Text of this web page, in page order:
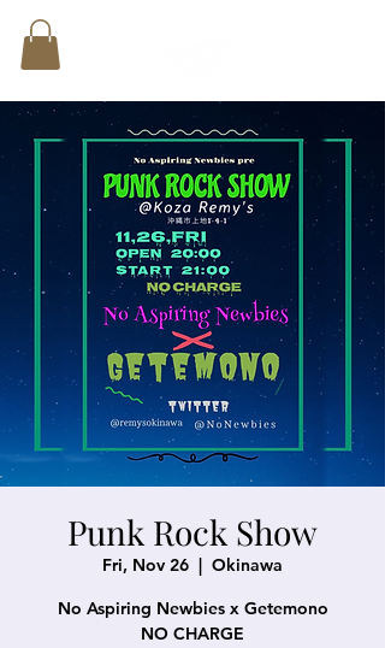
Punk Rock Show
Fri, Nov 26
  |
Okinawa
No Aspiring Newbies x Getemono
NO CHARGE